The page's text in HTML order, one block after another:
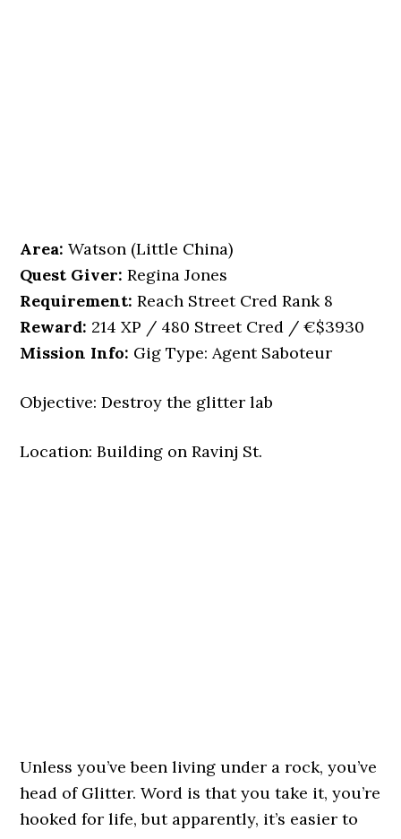
Area: Watson (Little China)
Quest Giver:Regina Jones
Requirement: Reach Street Cred Rank 8
Reward: 214 XP / 480 Street Cred / €$3930
Mission Info: Gig Type: Agent Saboteur
Objective: Destroy the glitter lab
Location: Building on Ravinj St.
Unless you’ve been living under a rock, you’ve
head of Glitter. Word is that you take it, you’re
hooked for life, but apparently, it’s easier to